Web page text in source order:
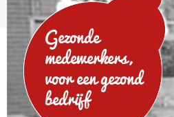
Gezonde
medewerkers,
voor een gezond
bedrijf